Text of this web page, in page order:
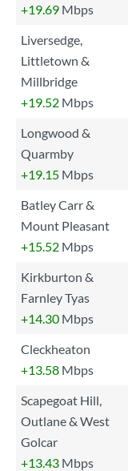
+19.69 Mbps
Liversedge,
Littletown &
Millbridge
+19.52 Mbps
Longwood &
Quarmby
+19.15 Mbps
Batley Carr &
Mount Pleasant
+15.52 Mbps
Kirkburton &
Farnley Tyas
+14.30 Mbps
Cleckheaton
+13.58 Mbps
Scapegoat Hill,
Outlane & West
Golcar
+13.43 Mbps